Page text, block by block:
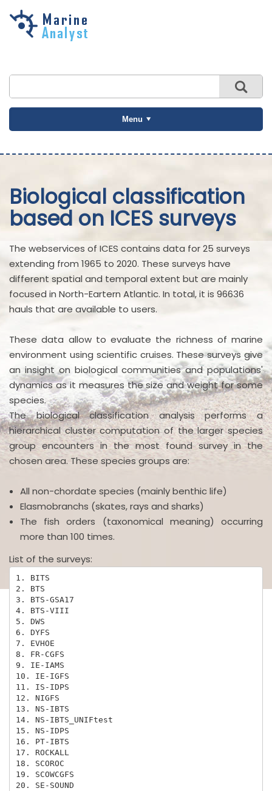
Skip to
Menu
Biological classification
based on ICES surveys
The webservices of ICES contains data for 25 surveys
extending from 1965 to 2020. These surveys have
different spatial and temporal extent but are mainly
focused in North-Eartern Atlantic. In total, it is 96636
hauls that are available to users.
These data allow to evaluate the richness of marine
environment using scientific cruises. These surveys give
an insight on biological communities and populations'
dynamics as it measures the size and weight for some
species.
The biological classification analysis performs a
hierarchical cluster computation of the larger species
group encounters in the most found survey in the
chosen area. These species groups are:
All non-chordate species (mainly benthic life)
Elasmobranchs (skates, rays and sharks)
The fish orders (taxonomical meaning) occurring
more than 100 times.
List of the surveys:
1. BITS
2. BTS
3. BTS-GSA17
4. BTS-VIII
5. DWS
6. DYFS
7. EVHOE
8. FR-CGFS
9. IE-IAMS
10. IE-IGFS
11. IS-IDPS
12. NIGFS
13. NS-IBTS
14. NS-IBTS_UNIFtest
15. NS-IDPS
16. PT-IBTS
17. ROCKALL
18. SCOROC
19. SCOWCGFS
20. SE-SOUND